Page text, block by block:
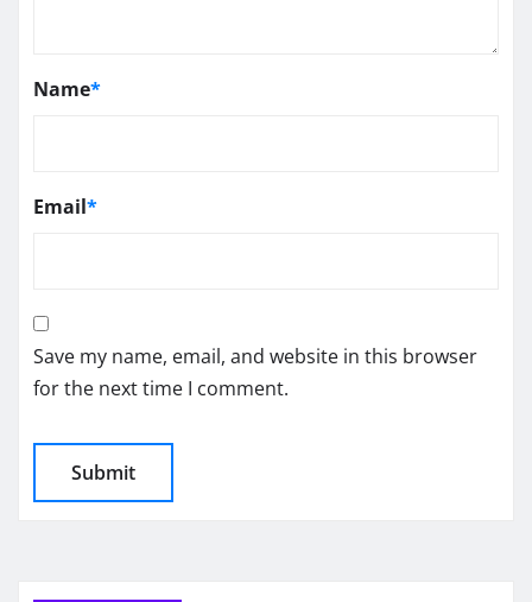
Name*
Email*
Save my name, email, and website in this browser
for the next time I comment.